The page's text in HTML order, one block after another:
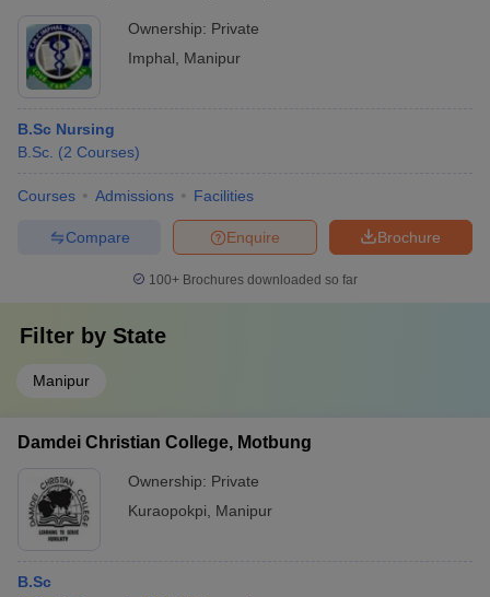
Ownership: Private
Imphal
Manipur
B.Sc Nursing
B.Sc. (2 Courses)
Courses Admissions Facilities
Brochure
Enquire
Compare
100+ Brochures downloaded so far
Filter by State
Manipur
Damdei Christian College, Motbung
Ownership: Private
Kuraopokpi
Manipur
B.Sc